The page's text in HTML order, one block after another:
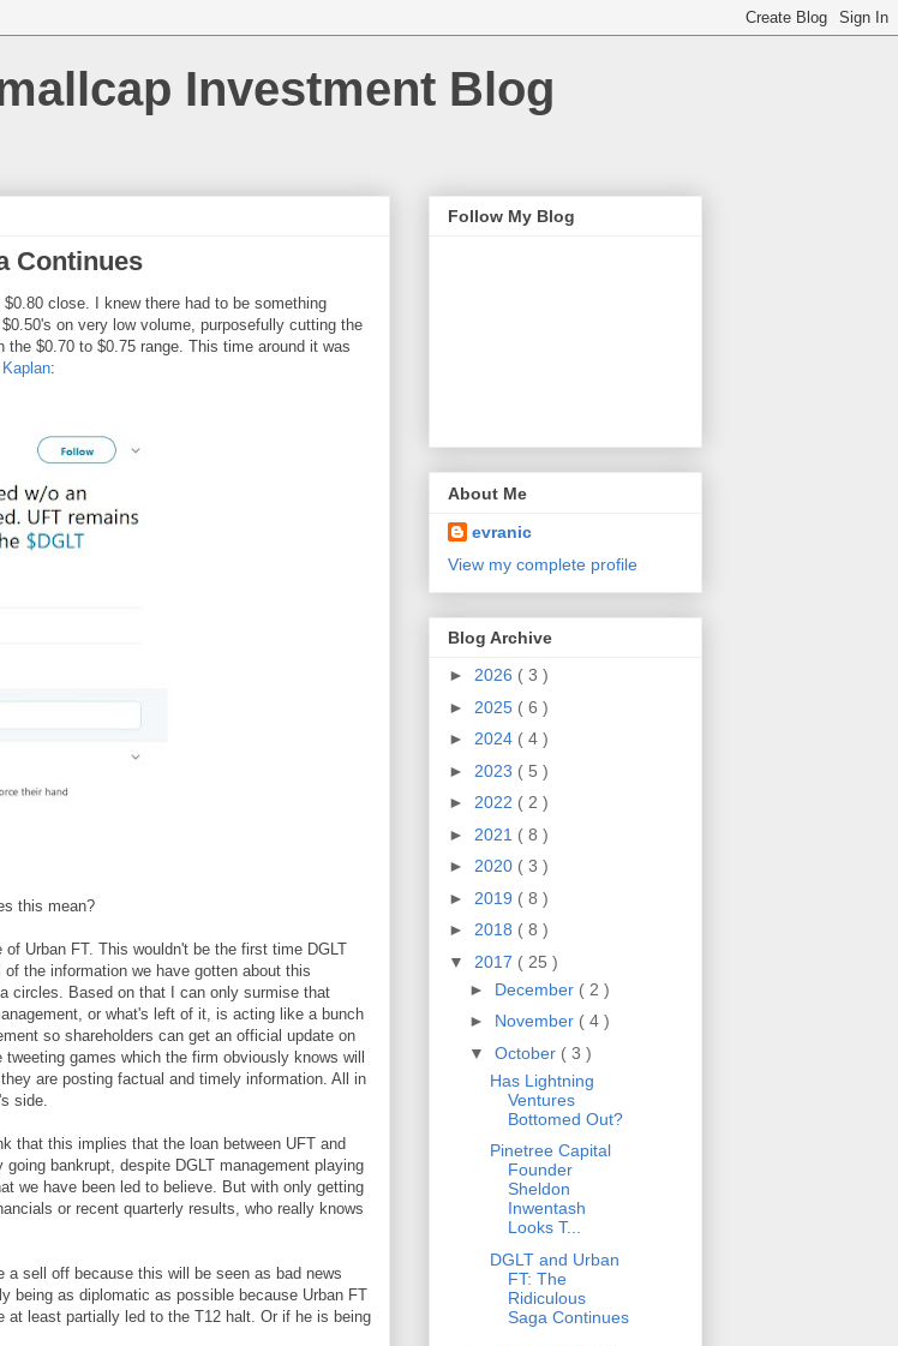
Investment Blog
Continues
close. I knew there had to be something
on very low volume, purposefully cutting the
$0.70 to $0.75 range. This time around it was
:
this mean?
Urban FT. This wouldn't be the first time DGLT
the information we have gotten about this
circles. Based on that I can only surmise that
or what's left of it, is acting like a bunch
so shareholders can get an official update on
games which the firm obviously knows will
are posting factual and timely information. All in
side.
that this implies that the loan between UFT and
bankrupt, despite DGLT management playing
we have been led to believe. But with only getting
or recent quarterly results, who really knows
sell off because this will be seen as bad news
being as diplomatic as possible because Urban FT
least partially led to the T12 halt. Or if he is being
Follow My Blog
About Me
evranic
View my complete profile
Blog Archive
► 2026 ( 3 )
► 2025 ( 6 )
► 2024 ( 4 )
► 2023 ( 5 )
► 2022 ( 2 )
► 2021 ( 8 )
► 2020 ( 3 )
► 2019 ( 8 )
► 2018 ( 8 )
▼ 2017 ( 25 )
► December ( 2 )
► November ( 4 )
▼ October ( 3 )
Has Lightning
Ventures
Bottomed Out?
Pinetree Capital
Founder
Sheldon
Inwentash
Looks T...
DGLT and Urban
FT: The
Ridiculous
Saga Continues